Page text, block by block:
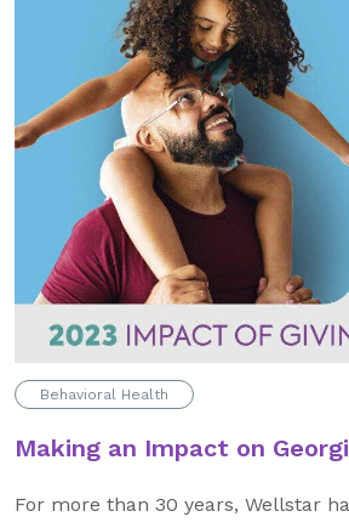
Behavioral Health
Making an Impact on
For more than 30 years, Wellstar